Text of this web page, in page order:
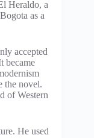
Heraldo, a
as a
accepted
became
the novel.
of Western
He used